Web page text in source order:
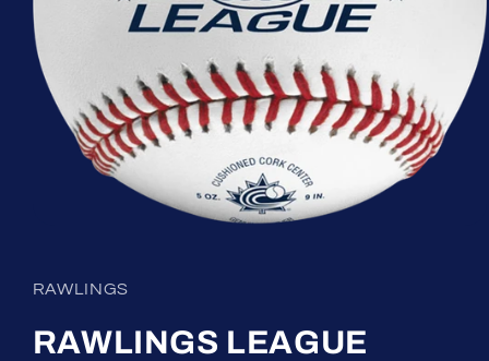
in
modal
RAWLINGS
RAWLINGS LEAGUE